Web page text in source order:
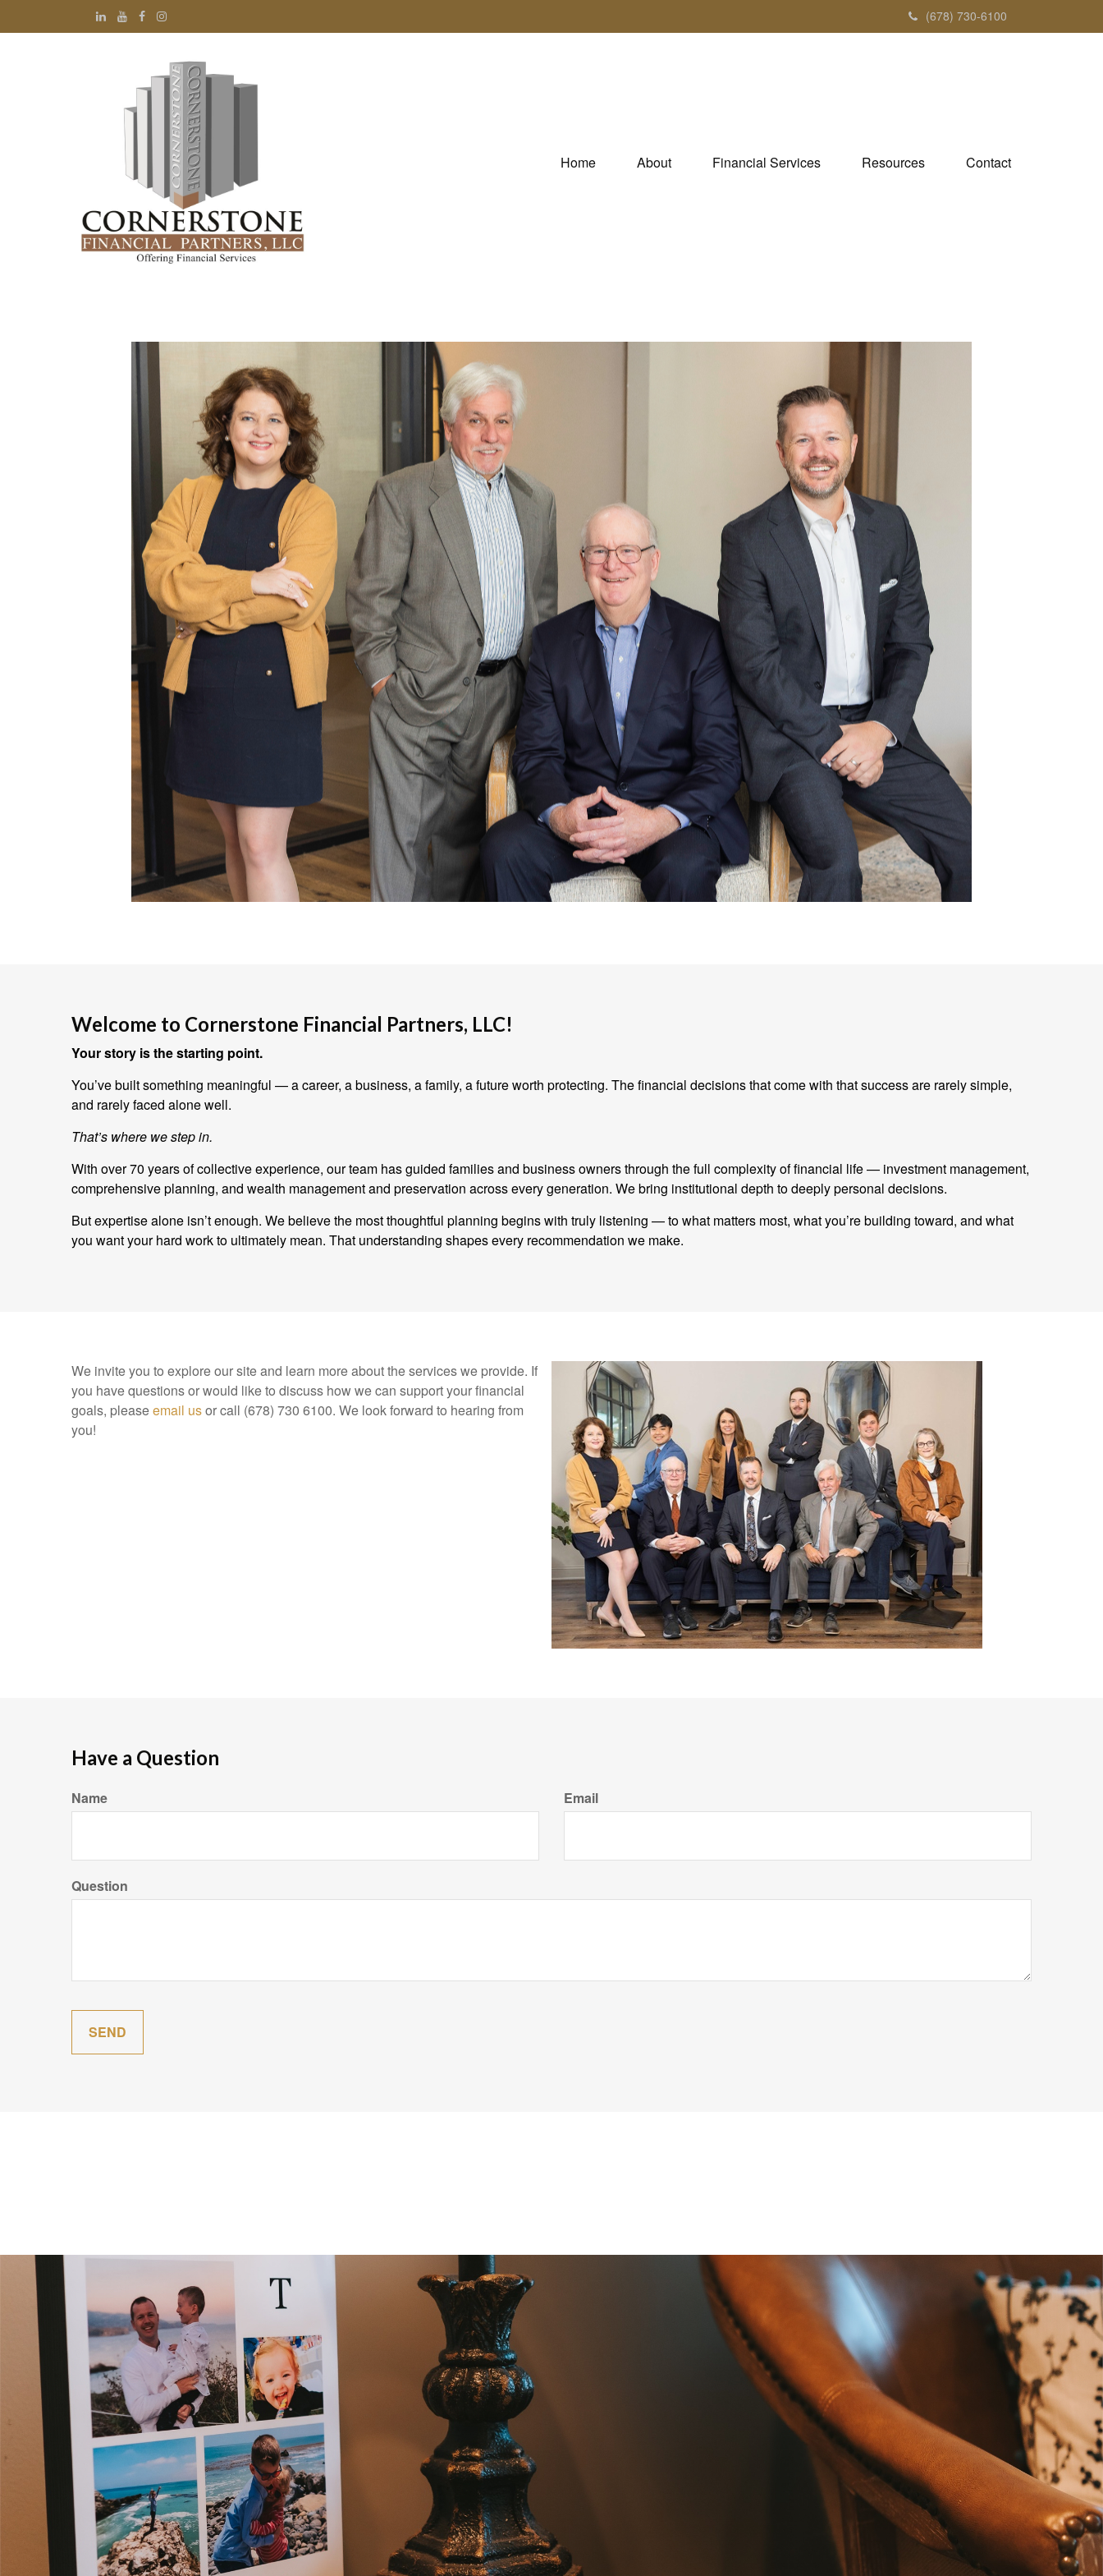
(678) 730-6100
Home About Financial Services Resources Contact
Welcome to Cornerstone Financial Partners, LLC!
Your story is the starting point.
You’ve built something meaningful — a career, a business, a family, a future worth protecting. The financial decisions that come with that success are rarely simple,
and rarely faced alone well.
That’s where we step in.
With over 70 years of collective experience, our team has guided families and business owners through the full complexity of financial life — investment management,
comprehensive planning, and wealth management and preservation across every generation. We bring institutional depth to deeply personal decisions.
But expertise alone isn’t enough. We believe the most thoughtful planning begins with truly listening — to what matters most, what you’re building toward, and what
you want your hard work to ultimately mean. That understanding shapes every recommendation we make.
We invite you to explore our site and learn more about the services we provide. If
you have questions or would like to discuss how we can support your financial
goals, pleaseemail usor call (678) 730 6100. We look forward to hearing from
you!
Have a Question
Name Email
Question